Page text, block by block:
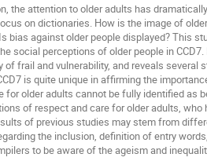
the attention to older adults has
on dictionaries. How is the image of
bias against older people displayed? This
social perceptions of older people in
of frail and vulnerability, and reveals
is quite unique in affirming the
older adults cannot be fully identified as
of respect and care for older adults,
of previous studies may stem from
the inclusion, definition of entry
to be aware of the ageism and